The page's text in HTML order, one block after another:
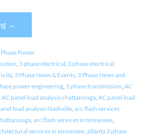
→
Power
, 3 phase electrical, 3 phase electrical
, 3 Phase News & Events, 3 Phase News and
power engineering, 3 phase transmission, AC
AC panel load analysis chattanooga, AC panel load
load analysis Nashville, arc flash services
, arc flash services in tennessee,
services in tennessee, atlanta 3 phase